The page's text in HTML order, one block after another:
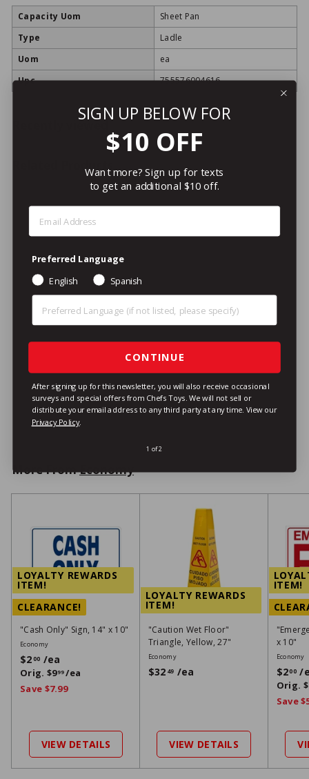
Capacity Uom
Sheet Pan
Type
Ladle
Uom
ea
Upc
755576004616
Related Products
LOYALTY REWARDS
ITEM!
Stainless Steel Ladle, 16
$8
8
9
9
VIEW DETAILS
More FromEconomy
LOYALTY REWARDS
ITEM!
CLEARANCE!
"Cash Only" Sign, 14" x 10"
Economy
S
a
l
e
$200 /ea
2
0
e
g
u
r
p
r
i
Orig. $999 /ea
Save $7.99
VIEW DETAILS
LOYALTY REWARDS
ITEM!
"Caution Wet Floor"
Triangle, Yellow, 27"
Economy
$32 49 /ea
VIEW DETAILS
ITEM!
x 10"
Economy
S
a
l
e
e
$200 /
Orig.
Save
SIGN UP BELOW FOR
$10 OFF
Want more? Sign up for texts
to get an additional $10 off.
Step 1: Enter Email Address
Preferred Language
English
Spanish
Preferred Language (Other)
CONTINUE
After signing up for this newsletter, you will also receive occasional
surveys and special offers from Chefs Toys. We will not sell or
distribute your email address to any third party at any time. View our
Privacy Policy.
1 of 2